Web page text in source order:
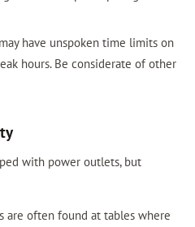
have unspoken time limits on
hours. Be considerate of other
with power outlets, but
are often found at tables where